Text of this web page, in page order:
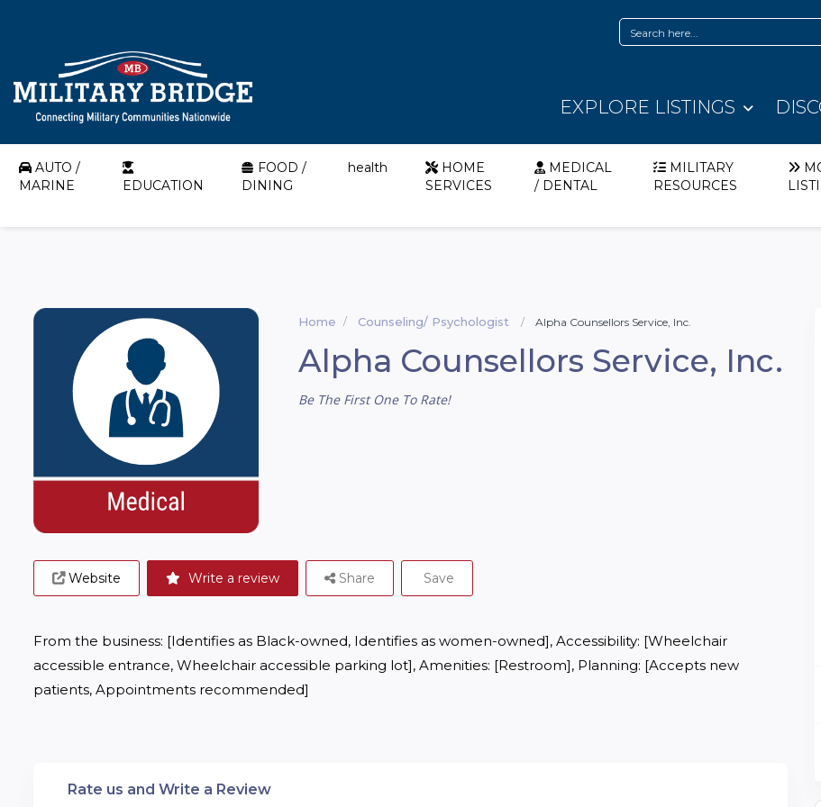
EXPLORE LISTINGS
AUTO /
MARINE
EDUCATION
FOOD /
DINING
health
HOME
SERVICES
MEDICAL
/ DENTAL
MILITARY
RESOURCES
Home Counseling/ Psychologist Alpha Counsellors Service, Inc.
Alpha Counsellors Service, Inc.
Be The First One To Rate!
Website Write a review Share Save
From the business: [Identifies as Black-owned, Identifies as women-owned], Accessibility: [Wheelchair
accessible entrance, Wheelchair accessible parking lot], Amenities: [Restroom], Planning: [Accepts new
patients, Appointments recommended]
Rate us and Write a Review